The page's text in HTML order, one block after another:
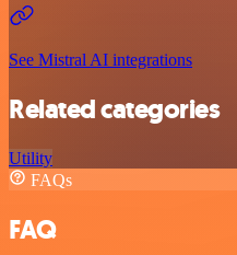
See Mistral AI integrations
Related categories
Utility
FAQs
FAQ